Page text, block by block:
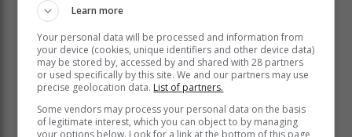
"I was given a slip and told to sit down
with the rest of the people in a queue.
They [hospital staff] were in no rush to
see me [give her treatment]," she said.
After a long wait she was given a tetanus injection and
Learn more
Your personal data will be processed and information from
your device (cookies, unique identifiers and other device data)
may be stored by, accessed by and shared with 28 partners
or used specifically by this site. We and our partners may use
precise geolocation data. List of partners.
Some vendors may process your personal data on the basis
of legitimate interest, which you can object to by managing
your options below. Look for a link at the bottom of this page